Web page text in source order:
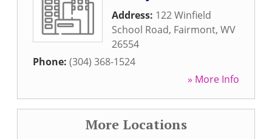
Address: 122 Winfield
School Road, Fairmont, WV
26554
Phone: (304) 368-1524
» More Info
More Locations